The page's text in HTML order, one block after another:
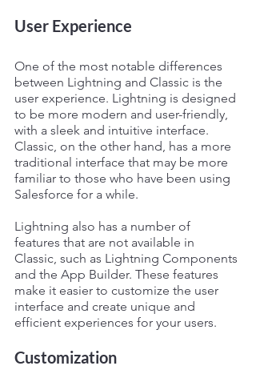
User Experience
One of the most notable differences
between Lightning and Classic is the
user experience. Lightning is designed
to be more modern and user-friendly,
with a sleek and intuitive interface.
Classic, on the other hand, has a more
traditional interface that may be more
familiar to those who have been using
Salesforce for a while.
Lightning also has a number of
features that are not available in
Classic, such as Lightning Components
and the App Builder. These features
make it easier to customize the user
interface and create unique and
efficient experiences for your users.
Customization